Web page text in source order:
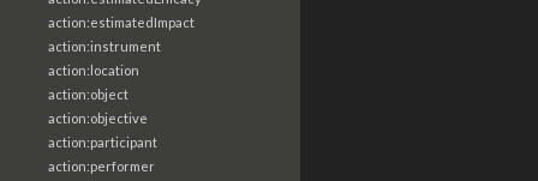
action:estimatedImpact
action:instrument
action:location
action:object
action:objective
action:participant
action:performer